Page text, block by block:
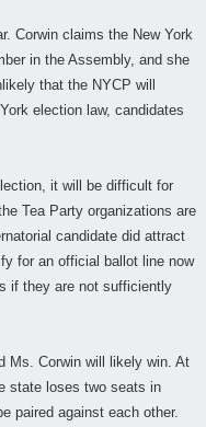
Corwin claims the New York
in the Assembly, and she
that the NYCP will
election law, candidates
it will be difficult for
Tea Party organizations are
candidate did attract
for an official ballot line now
if they are not sufficiently
Ms. Corwin will likely win. At
state loses two seats in
paired against each other.